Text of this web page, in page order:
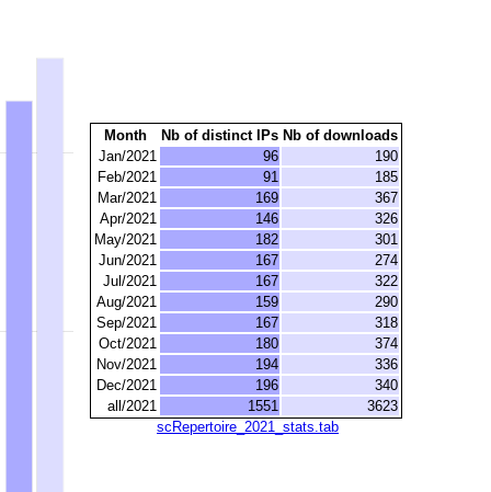
Month Nb of distinct IPs Nb of downloads
Jan/2021
96
190
Feb/2021
91
185
Mar/2021
169
367
Apr/2021
146
326
May/2021
182
301
Jun/2021
167
274
Jul/2021
167
322
Aug/2021
159
290
Sep/2021
167
318
Oct/2021
180
374
Nov/2021
194
336
Dec/2021
196
340
all/2021
1551
3623
scRepertoire_2021_stats.tab